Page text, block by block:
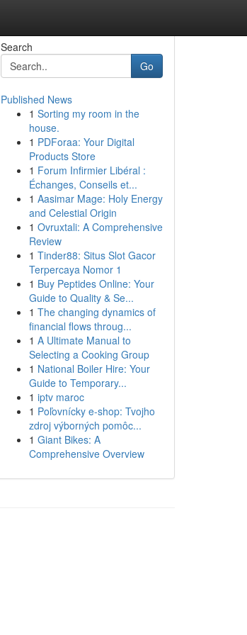
Search
Go
Published News
1 Sorting my room in the
house.
1 PDForaa: Your Digital
Products Store
1 Forum Infirmier Libéral :
Échanges, Conseils et...
1 Aasimar Mage: Holy Energy
and Celestial Origin
1 Ovruxtali: A Comprehensive
Review
1 Tinder88: Situs Slot Gacor
Terpercaya Nomor 1
1 Buy Peptides Online: Your
Guide to Quality & Se...
1 The changing dynamics of
financial flows throug...
1 A Ultimate Manual to
Selecting a Cooking Group
1 National Boiler Hire: Your
Guide to Temporary...
1 iptv maroc
1 Poľovnícky e-shop: Tvojho
zdroj výborných pomôc...
1 Giant Bikes: A
Comprehensive Overview